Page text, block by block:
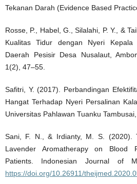
Tekanan Darah (Evidence Based
Rosse, P., Habel, G., Silalahi, P. Y., &
Kualitas Tidur dengan Nyeri
Daerah Pesisir Desa Nusalaut,
1(2), 47–55.
Safitri, Y. (2017). Perbandingan
Hangat Terhadap Nyeri Persalinan
Universitas Pahlawan Tuanku
Sani, F. N., & Irdianty, M. S. (2020).
Lavender Aromatherapy on Blood
Patients. Indonesian Journal of
https://doi.org/10.26911/